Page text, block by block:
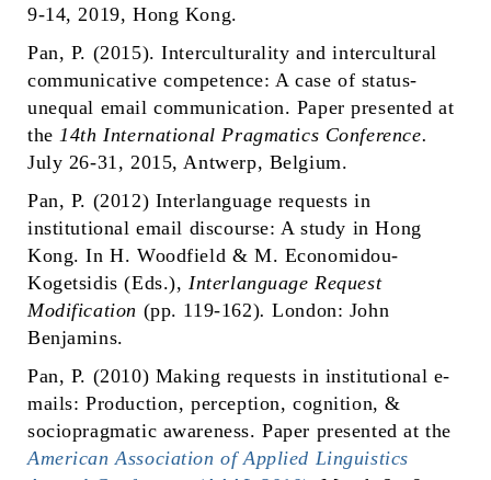
9-14, 2019, Hong Kong.
Pan, P. (2015). Interculturality and intercultural
communicative competence: A case of status-
unequal email communication. Paper presented at
the14th International Pragmatics Conference.
July 26-31, 2015, Antwerp, Belgium.
Pan, P. (2012) Interlanguage requests in
institutional email discourse: A study in Hong
Kong. In H. Woodfield & M. Economidou-
Kogetsidis (Eds.),Interlanguage Request
Modification (pp. 119-162). London: John
Benjamins.
Pan, P. (2010) Making requests in institutional e-
mails: Production, perception, cognition, &
sociopragmatic awareness. Paper presented at the
American Association of Applied Linguistics